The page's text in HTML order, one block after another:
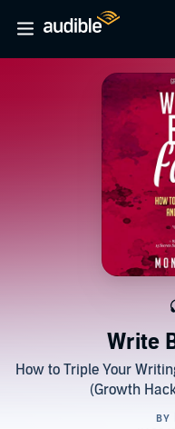
Write
How to Triple Your
(Growth